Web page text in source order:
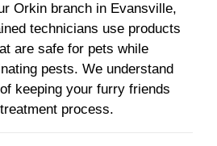
Orkin branch in Evansville,
technicians use products
are safe for pets while
pests. We understand
keeping your furry friends
process.